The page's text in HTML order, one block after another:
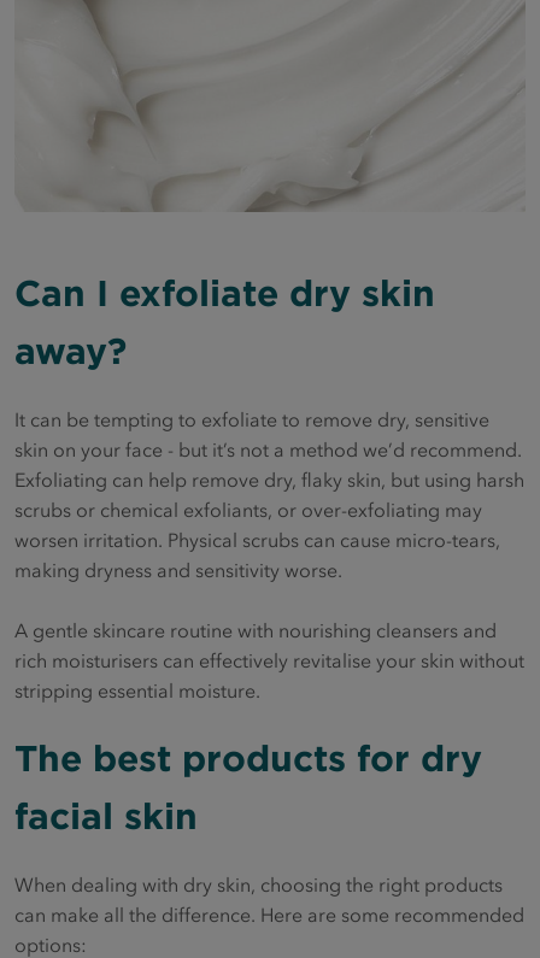
Can I exfoliate dry skin
away?
It can be tempting to exfoliate to remove dry, sensitive
skin on your face - but it’s not a method we’d recommend.
Exfoliating can help remove dry, flaky skin, but using harsh
scrubs or chemical exfoliants, or over-exfoliating may
worsen irritation. Physical scrubs can cause micro-tears,
making dryness and sensitivity worse.
A gentle skincare routine with nourishing cleansers and
rich moisturisers can effectively revitalise your skin without
stripping essential moisture.
The best products for dry
facial skin
When dealing with dry skin, choosing the right products
can make all the difference. Here are some recommended
options: